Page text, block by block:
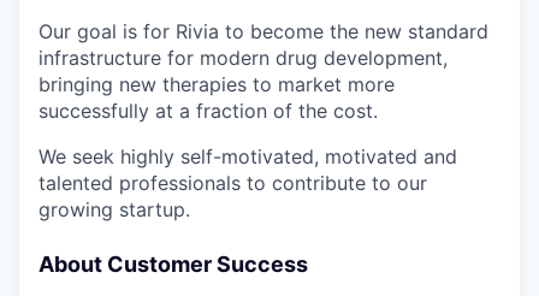
Our goal is for Rivia to become the new standard
infrastructure for modern drug development,
bringing new therapies to market more
successfully at a fraction of the cost.
We seek highly self-motivated, motivated and
talented professionals to contribute to our
growing startup.
About Customer Success